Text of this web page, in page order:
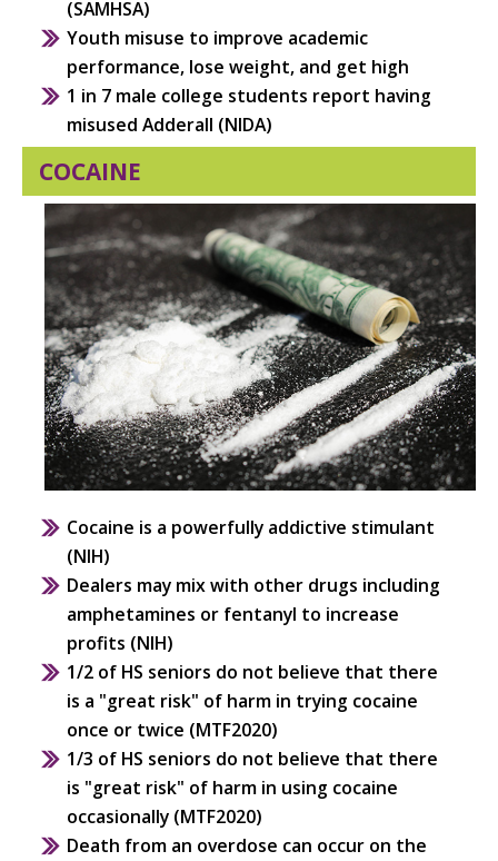
(SAMHSA)
Youth misuse to improve academic
performance, lose weight, and get high
1 in 7 male college students report having
misused Adderall (NIDA)
COCAINE
Cocaine is a powerfully addictive stimulant
(NIH)
Dealers may mix with other drugs including
amphetamines or fentanyl to increase
profits (NIH)
1/2 of HS seniors do not believe that there
is a "great risk" of harm in trying cocaine
once or twice (MTF2020)
1/3 of HS seniors do not believe that there
is "great risk" of harm in using cocaine
occasionally (MTF2020)
Death from an overdose can occur on the